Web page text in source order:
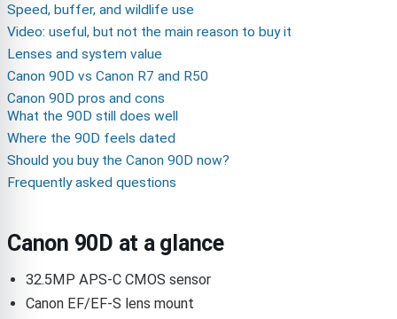
Speed, buffer, and wildlife use
Video: useful, but not the main reason to buy it
Lenses and system value
Canon 90D vs Canon R7 and R50
Canon 90D pros and cons
What the 90D still does well
Where the 90D feels dated
Should you buy the Canon 90D now?
Frequently asked questions
Canon 90D at a glance
32.5MP APS-C CMOS sensor
Canon EF/EF-S lens mount